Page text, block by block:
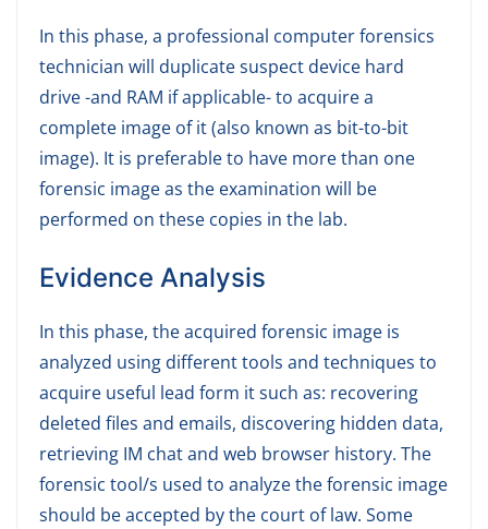
In this phase, a professional computer forensics
technician will duplicate suspect device hard
drive -and RAM if applicable- to acquire a
complete image of it (also known as bit-to-bit
image). It is preferable to have more than one
forensic image as the examination will be
performed on these copies in the lab.
Evidence Analysis
In this phase, the acquired forensic image is
analyzed using different tools and techniques to
acquire useful lead form it such as: recovering
deleted files and emails, discovering hidden data,
retrieving IM chat and web browser history. The
forensic tool/s used to analyze the forensic image
should be accepted by the court of law. Some